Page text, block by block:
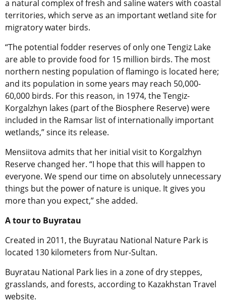
a natural complex of fresh and saline waters with coastal
territories, which serve as an important wetland site for
migratory water birds.
“The potential fodder reserves of only one Tengiz Lake
are able to provide food for 15 million birds. The most
northern nesting population of flamingo is located here;
and its population in some years may reach 50,000-
60,000 birds. For this reason, in 1974, the Tengiz-
Korgalzhyn lakes (part of the Biosphere Reserve) were
included in the Ramsar list of internationally important
wetlands,” since its release.
Mensiitova admits that her initial visit to Korgalzhyn
Reserve changed her. “I hope that this will happen to
everyone. We spend our time on absolutely unnecessary
things but the power of nature is unique. It gives you
more than you expect,” she added.
A tour to Buyratau
Created in 2011, the Buyratau National Nature Park is
located 130 kilometers from Nur-Sultan.
Buyratau National Park lies in a zone of dry steppes,
grasslands, and forests, according to Kazakhstan Travel
website.